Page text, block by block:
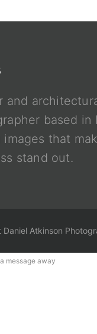
and
based in
images that
stand out.
Daniel Atkinson
message away